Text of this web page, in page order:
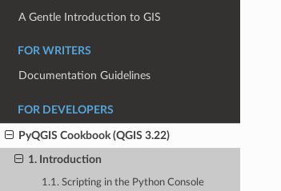
A Gentle Introduction to GIS
FOR WRITERS
Documentation Guidelines
FOR DEVELOPERS
PyQGIS Cookbook (QGIS 3.22)
1. Introduction
1.1. Scripting in the Python Console